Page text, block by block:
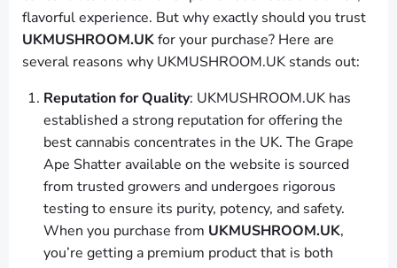
flavorful experience. But why exactly should you trust
UKMUSHROOM.UKfor your purchase? Here are
several reasons why UKMUSHROOM.UK stands out:
Reputation for Quality: UKMUSHROOM.UK has
established a strong reputation for offering the
best cannabis concentrates in the UK. The Grape
Ape Shatter available on the website is sourced
from trusted growers and undergoes rigorous
testing to ensure its purity, potency, and safety.
When you purchase from UKMUSHROOM.UK,
you’re getting a premium product that is both